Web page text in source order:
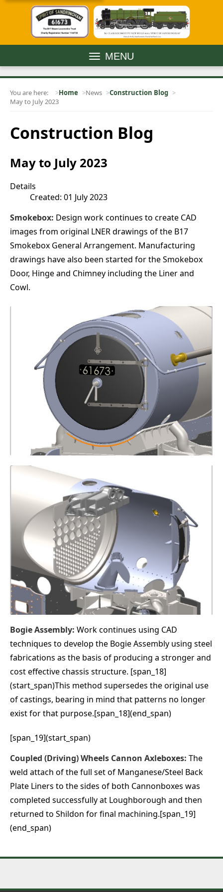
MENU
You are here: Home News
Construction Blog
May to July 2023
Construction Blog
May to July 2023
Details
Created: 01 July 2023
Smokebox: Design work continues to create CAD
images from original LNER drawings of the B17
Smokebox General Arrangement. Manufacturing
drawings have also been started for the Smokebox
Door, Hinge and Chimney including the Liner and
Cowl.
Bogie Assembly: Work continues using CAD
techniques to develop the Bogie Assembly using steel
fabrications as the basis of producing a stronger and
cost effective chassis structure. [span_18]
(start_span)This method supersedes the original use
of castings, bearing in mind that patterns no longer
exist for that purpose.[span_18](end_span)
[span_19](start_span)
Coupled (Driving) Wheels Cannon Axleboxes: The
weld attach of the full set of Manganese/Steel Back
Plate Liners to the sides of both Cannonboxes was
completed successfully at Loughborough and then
returned to Shildon for final machining.[span_19]
(end_span)